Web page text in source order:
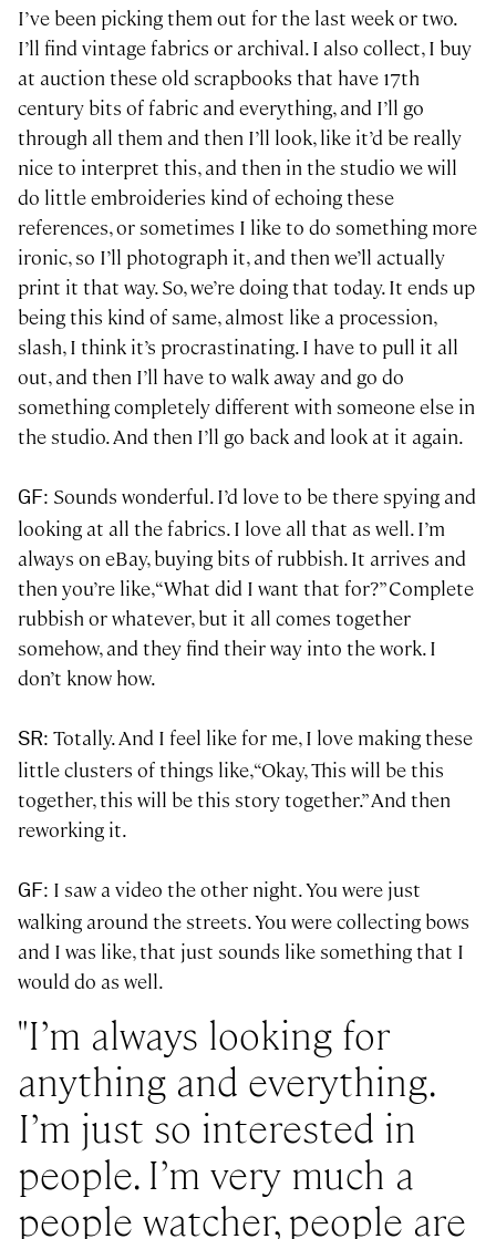
I’ve been picking them out for the last week or two.
I’ll find vintage fabrics or archival. I also collect, I buy
at auction these old scrapbooks that have 17th
century bits of fabric and everything, and I’ll go
through all them and then I’ll look, like it’d be really
nice to interpret this, and then in the studio we will
do little embroideries kind of echoing these
references, or sometimes I like to do something more
ironic, so I’ll photograph it, and then we’ll actually
print it that way. So, we’re doing that today. It ends up
being this kind of same, almost like a procession,
slash, I think it’s procrastinating. I have to pull it all
out, and then I’ll have to walk away and go do
something completely different with someone else in
the studio. And then I’ll go back and look at it again.
GF: Sounds wonderful. I’d love to be there spying and
looking at all the fabrics. I love all that as well. I’m
always on eBay, buying bits of rubbish. It arrives and
then you’re like, “What did I want that for?” Complete
rubbish or whatever, but it all comes together
somehow, and they find their way into the work. I
don’t know how.
SR: Totally. And I feel like for me, I love making these
little clusters of things like, “Okay, This will be this
together, this will be this story together.” And then
reworking it.
GF: I saw a video the other night. You were just
walking around the streets. You were collecting bows
and I was like, that just sounds like something that I
would do as well.
I’m always looking for
anything and everything.
I’m just so interested in
people. I’m very much a
people watcher, people are